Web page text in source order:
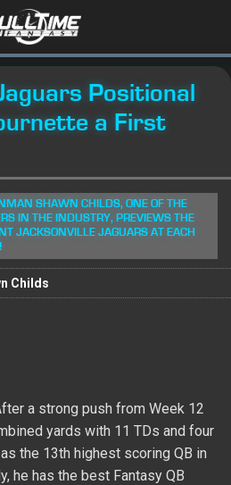
Positional
a First
SHAWN CHILDS, ONE OF THE
IN THE INDUSTRY, PREVIEWS THE
JACKSONVILLE JAGUARS AT EACH
Childs
a strong push from Week 12
yards with 11 TDs and four
the 13th highest scoring QB in
he has the best Fantasy QB